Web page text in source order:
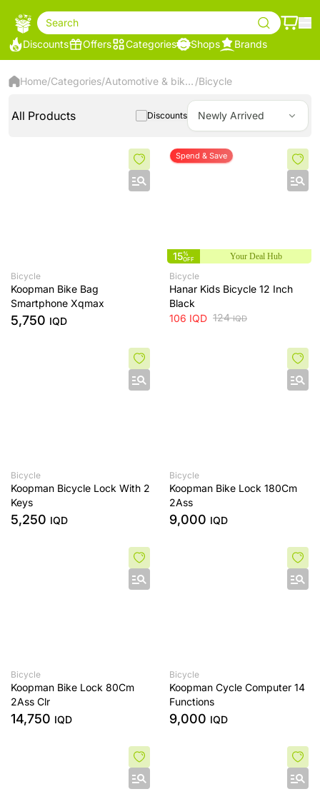
Search
Discounts
Offers Categories Shops Brands
Home/Categories/ Automotive & bikes /Bicycle
All Products Discounts Newly Arrived
Bicycle
Koopman Bike Bag
Smartphone Xqmax
5,750 IQD
Spend & Save
15%
OFF
Your Deal Hub
Bicycle
Hanar Kids Bicycle 12 Inch
Black
106 IQD 124IQD
Bicycle
Koopman Bicycle Lock With 2
Keys
5,250 IQD
Bicycle
Koopman Bike Lock 180Cm
2Ass
9,000 IQD
Bicycle
Koopman Bike Lock 80Cm
2Ass Clr
14,750 IQD
Bicycle
Koopman Cycle Computer 14
Functions
9,000 IQD